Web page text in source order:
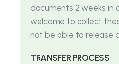
documents 2 weeks
welcome to collect
not be able to release
TRANSFER PROCESS